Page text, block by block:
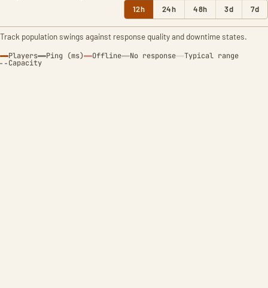
12h 24h 48h 3d 7d
Track population swings against response quality and downtime states.
Players Ping (ms) Offline No response Typical range
Capacity